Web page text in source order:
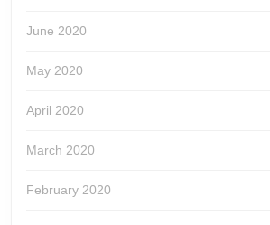
June 2020
May 2020
April 2020
March 2020
February 2020